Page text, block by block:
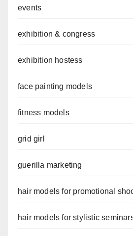
events
exhibition & congress
exhibition hostess
face painting models
fitness models
grid girl
guerilla marketing
hair models for promotional
hair models for stylistic